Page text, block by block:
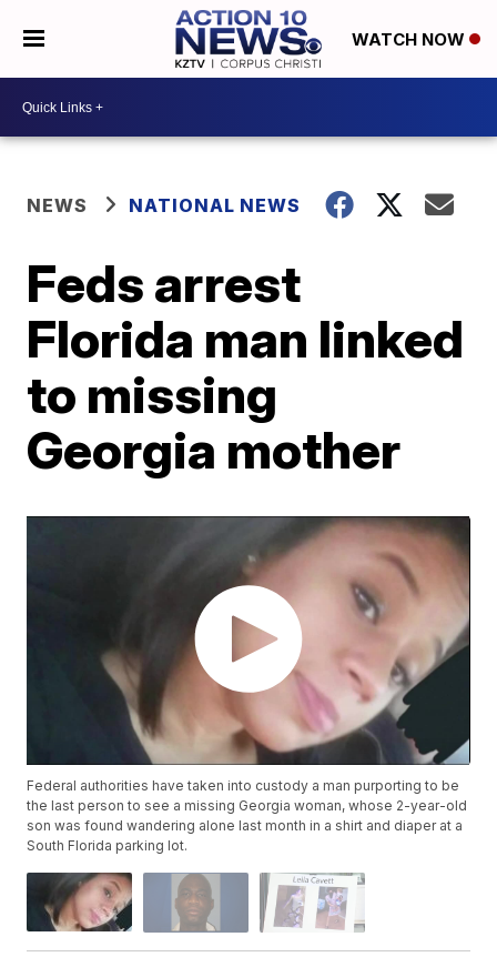
WATCH NOW
NEWS NATIONAL NEWS
Feds arrest
Florida man linked
to missing
Georgia mother
Federal authorities have taken into custody a man purporting to be
the last person to see a missing Georgia woman, whose 2-year-old
son was found wandering alone last month in a shirt and diaper at a
South Florida parking lot.